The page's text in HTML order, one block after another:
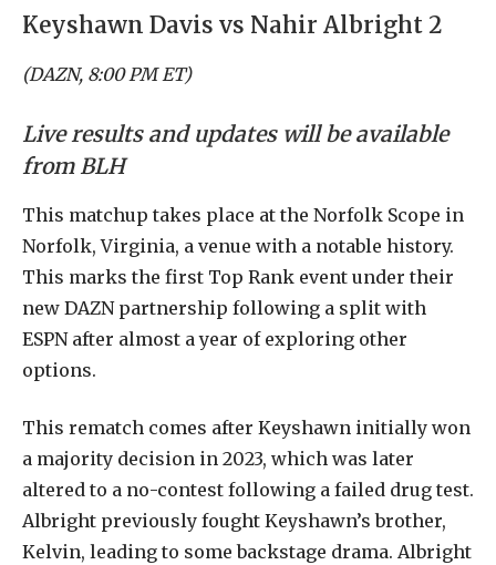
Keyshawn Davis vs Nahir Albright 2
(DAZN, 8:00 PM ET)
Live results and updates will be available
from BLH
This matchup takes place at the Norfolk Scope in
Norfolk, Virginia, a venue with a notable history.
This marks the first Top Rank event under their
new DAZN partnership following a split with
ESPN after almost a year of exploring other
options.
This rematch comes after Keyshawn initially won
a majority decision in 2023, which was later
altered to a no-contest following a failed drug test.
Albright previously fought Keyshawn’s brother,
Kelvin, leading to some backstage drama. Albright